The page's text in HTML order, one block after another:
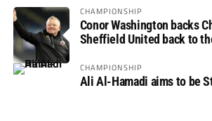
CHAMPIONSHIP
Conor Washington backs
Sheffield United back to
CHAMPIONSHIP
Ali Al-Hamadi aims to be